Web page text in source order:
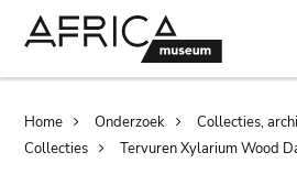
Breadcrumb
Home Onderzoek
Collecties,
Collecties
Tervuren Xylarium Wood